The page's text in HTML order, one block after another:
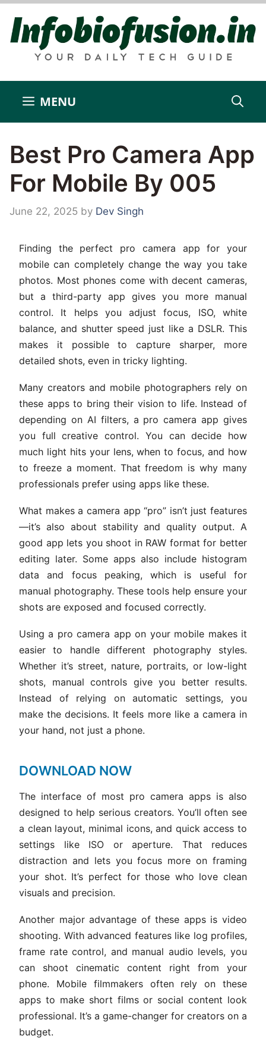
Skip
content
MENU
Best Pro Camera App
For Mobile By 005
June 22, 2025 by Dev Singh
Finding the perfect pro camera app for your
mobile can completely change the way you take
photos. Most phones come with decent cameras,
but a third-party app gives you more manual
control. It helps you adjust focus, ISO, white
balance, and shutter speed just like a DSLR. This
makes it possible to capture sharper, more
detailed shots, even in tricky lighting.
Many creators and mobile photographers rely on
these apps to bring their vision to life. Instead of
depending on AI filters, a pro camera app gives
you full creative control. You can decide how
much light hits your lens, when to focus, and how
to freeze a moment. That freedom is why many
professionals prefer using apps like these.
What makes a camera app “pro” isn’t just features
—it’s also about stability and quality output. A
good app lets you shoot in RAW format for better
editing later. Some apps also include histogram
data and focus peaking, which is useful for
manual photography. These tools help ensure your
shots are exposed and focused correctly.
Using a pro camera app on your mobile makes it
easier to handle different photography styles.
Whether it’s street, nature, portraits, or low-light
shots, manual controls give you better results.
Instead of relying on automatic settings, you
make the decisions. It feels more like a camera in
your hand, not just a phone.
DOWNLOAD NOW
The interface of most pro camera apps is also
designed to help serious creators. You’ll often see
a clean layout, minimal icons, and quick access to
settings like ISO or aperture. That reduces
distraction and lets you focus more on framing
your shot. It’s perfect for those who love clean
visuals and precision.
Another major advantage of these apps is video
shooting. With advanced features like log profiles,
frame rate control, and manual audio levels, you
can shoot cinematic content right from your
phone. Mobile filmmakers often rely on these
apps to make short films or social content look
professional. It’s a game-changer for creators on a
budget.